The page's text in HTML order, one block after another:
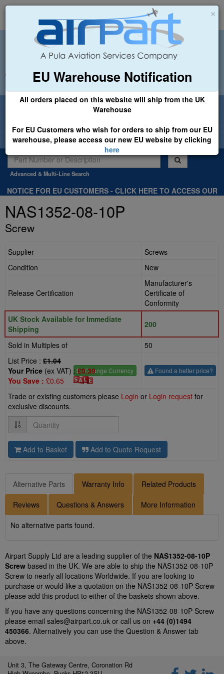
×
EU Warehouse Notification
All orders placed on this website will ship from the UK
Warehouse
For EU Customers who wish for orders to ship from our EU
warehouse, please access our new EU website by clicking
here
+44 (0)1494 450366 sales@airpart.co.uk
Welcome to Airpart - Min Order: £25.00
Advanced & Multi-Line Search
NOTICE FOR EU CUSTOMERS - CLICK HERE TO ACCESS OUR
.
NAS1352-08-10P
Screw
Supplier
Screws
Condition
New
Release Certification
Manufacturer's
Certificate of
Conformity
UK Stock Available for Immediate
Shipping
200
Sold in Multiples of
50
List Price : £1.04
£- Change Currency
Your Price (ex VAT) :£0.39
You Save : £0.65
Found a better price?
Trade or existing customers please Login or Login request for
exclusive discounts.
Quantity
Add to Basket Add to Quote Request
Alternative Parts Warranty Info Related Products
Reviews Questions & Answers More Information
No alternative parts found.
Airpart Supply Ltd are a leading supplier of the NAS1352-08-10P
Screw based in the UK. We are able to ship the NAS1352-08-10P
Screw to nearly all locations Worldwide. If you are looking to
purchase or would like a quotation on the NAS1352-08-10P Screw
please add this product to either of the baskets shown above.
If you have any questions concerning the NAS1352-08-10P Screw
please email sales@airpart.co.uk or call us on +44 (0)1494
450366. Alternatively you can use the Question & Answer tab
above.
Unit 3, The Gateway Centre, Coronation Rd